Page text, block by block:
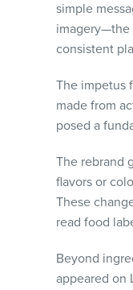
simple
imagery—the
consistent
The impetus
made from
posed a
The rebrand
flavors or
These
read food
Beyond
appeared on